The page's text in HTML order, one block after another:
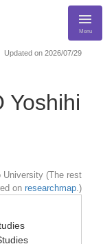
Menu
Updated on 2026/07/29
Yoshihi
University (The rest
on researchmap.)